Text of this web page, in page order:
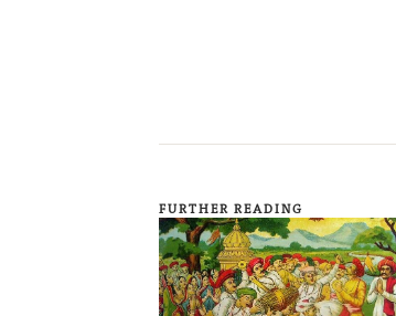
FURTHER READING